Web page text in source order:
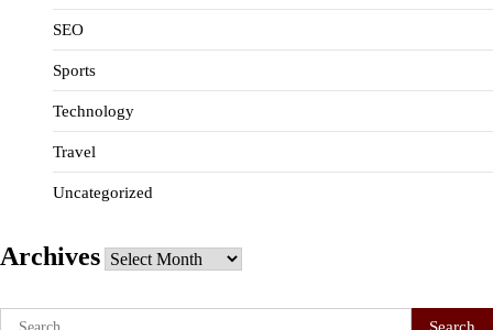
SEO
Sports
Technology
Travel
Uncategorized
Archives Archives
Search